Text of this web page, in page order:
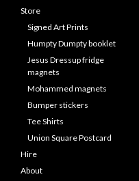
Store
Signed Art Prints
Humpty Dumpty booklet
Jesus Dressup fridge
magnets
Mohammed magnets
Bumper stickers
Tee Shirts
Union Square Postcard
Hire
About